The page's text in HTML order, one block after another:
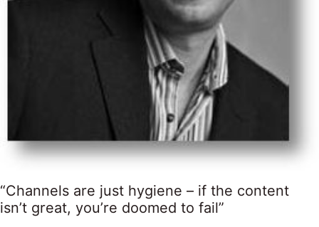
“Channels are just hygiene – if the content
isn’t great, you’re doomed to fail”